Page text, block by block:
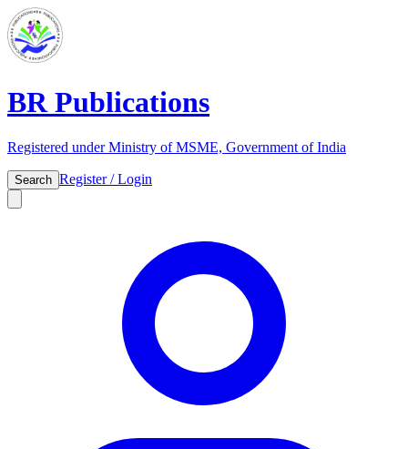
BR Publications
Registered under Ministry of MSME, Government of India
Search Register / Login